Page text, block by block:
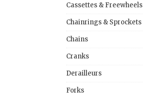
Cassettes & Freewheels
Chainrings & Sprockets
Chains
Cranks
Derailleurs
Forks